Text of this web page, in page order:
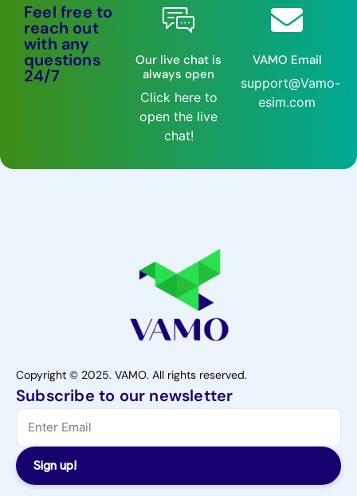
Feel free to
reach out
with any
questions
24/7
Our live chat is
always open
Click here to
open the live
chat!
VAMO Email
support@Vamo-
esim.com
Copyright © 2025. VAMO. All rights reserved.
Subscribe to our newsletter
Sign up!